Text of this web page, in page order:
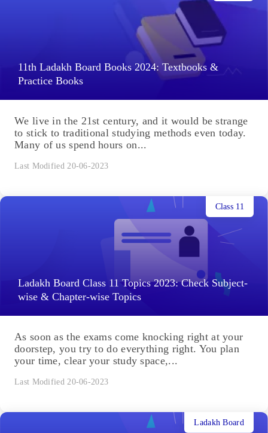
11th Ladakh Board Books 2024: Textbooks &
Practice Books
We live in the 21st century, and it would be strange
to stick to traditional studying methods even today.
Many of us spend hours on...
Last Modified 20-06-2023
Ladakh Board Class 11 Topics 2023: Check Subject-
wise & Chapter-wise Topics
Class 11
As soon as the exams come knocking right at your
doorstep, you try to do everything right. You plan
your time, clear your study space,...
Last Modified 20-06-2023
Ladakh Board